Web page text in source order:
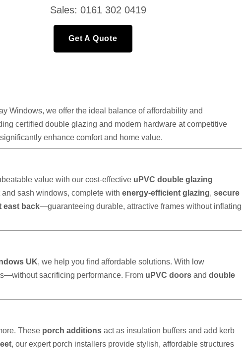
Sales: 0161 302 0419
Get A Quote
Windows, we offer the ideal balance of affordability and
certified double glazing and modern hardware at competitive
enhance comfort and home value.
value with our cost-effective uPVC double glazing
sash windows, complete with energy-efficient glazing, secure
east back—guaranteeing durable, attractive frames without inflating
UK, we help you find affordable solutions. With low
sacrificing performance. From uPVC doors and double
These porch additions act as insulation buffers and add kerb
, our expert porch installers provide stylish, affordable structures